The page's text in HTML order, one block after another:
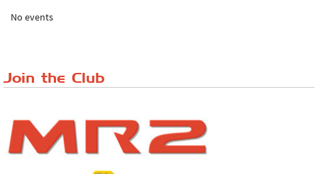
No events
Join the Club